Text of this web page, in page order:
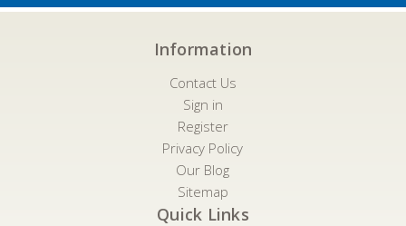
Information
Contact Us
Sign in
Register
Privacy Policy
Our Blog
Sitemap
Quick Links